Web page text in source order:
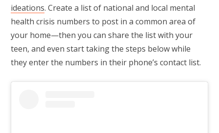
ideations. Create a list of national and local mental
health crisis numbers to post in a common area of
your home—then you can share the list with your
teen, and even start taking the steps below while
they enter the numbers in their phone’s contact list.